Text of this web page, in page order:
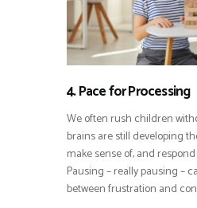
4. Pace for Processing
We often rush children
brains are still developing
make sense of, and
Pausing – really pausing –
between frustration and